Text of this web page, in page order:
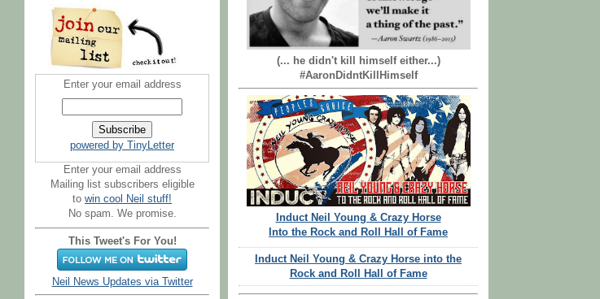
Enter your email address
powered by TinyLetter
Enter your email address
Mailing list subscribers eligible
to win cool Neil stuff!
No spam. We promise.
This Tweet's For You!
Neil News Updates via Twitter
(... he didn't kill himself either...)
#AaronDidntKillHimself
Induct Neil Young & Crazy Horse
Into the Rock and Roll Hall of Fame
Induct Neil Young & Crazy Horse into the
Rock and Roll Hall of Fame